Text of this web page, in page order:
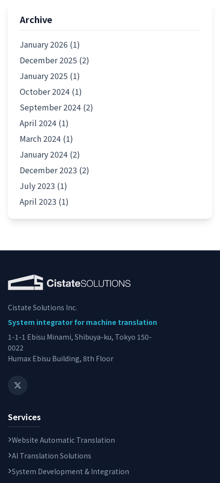
Archive
January 2026 (1)
December 2025 (2)
January 2025 (1)
October 2024 (1)
September 2024 (2)
April 2024 (1)
March 2024 (1)
January 2024 (2)
December 2023 (2)
July 2023 (1)
April 2023 (1)
Cistate Solutions Inc.
System integrator for machine translation
1-1-1 Ebisu Minami, Shibuya-ku, Tokyo 150-
0022
Humax Ebisu Building, 8th Floor
Services
Website Automatic Translation
AI Translation Solutions
System Development & Integration